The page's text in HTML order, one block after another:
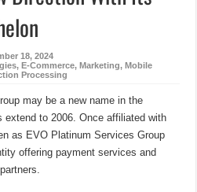
18, 2024
,E-Commerce,Marketing,Mobile
Processing
may be a new name in the
extend to 2006. Once affiliated with
as EVO Platinum Services Group
offering payment services and